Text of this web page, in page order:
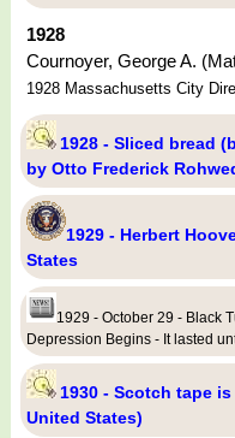
1928
Cournoyer, George A.
1928 Massachusetts City
1928 - Sliced bread
by Otto Frederick
1929 - Herbert
States
1929 - October 29 - Black
Depression Begins - It lasted
1930 - Scotch tape
United States)